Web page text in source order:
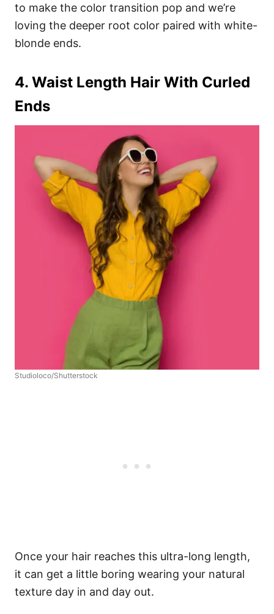
to make the color transition pop and we’re
loving the deeper root color paired with white-
blonde ends.
4. Waist Length Hair With Curled
Ends
Studioloco/Shutterstock
Once your hair reaches this ultra-long length,
it can get a little boring wearing your natural
texture day in and day out.